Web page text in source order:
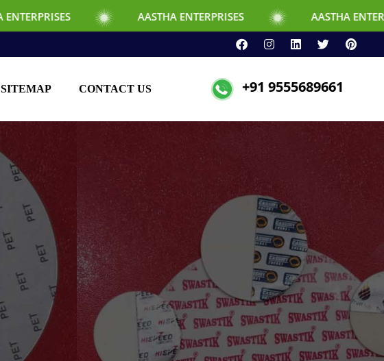
AASTHA ENTERPRISES AASTHA ENTERPRISES
SITEMAP CONTACT US +91 9555689661